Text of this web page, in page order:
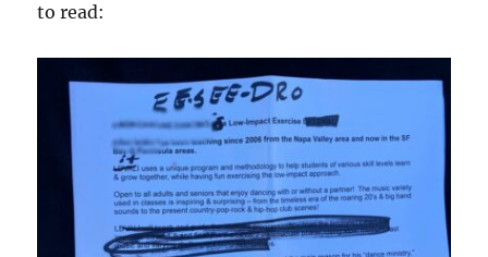
to read: